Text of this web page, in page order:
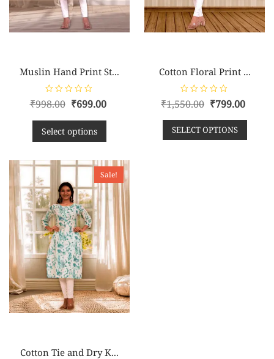
Muslin Hand Print St...
R
a
e
d
0
o
o
₹998.00 ₹699.00
Select options
Cotton Floral Print ...
R
a
e
d
₹1,550.00 ₹799.00
SELECT OPTIONS
Sale!
Cotton Tie and Dry K...